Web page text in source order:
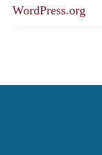
WordPress.org